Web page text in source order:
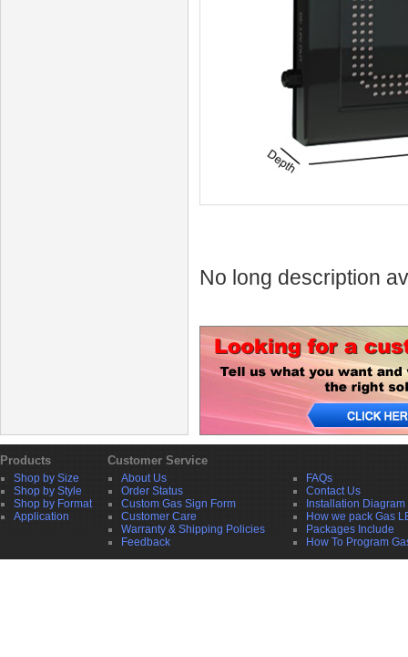
No long description
Products Customer Service
Shop by Size
Shop by Style
Shop by Format
Application
About Us
Order Status
Custom Gas Sign Form
Customer Care
Warranty & Shipping Policies
Feedback
FAQs
Contact Us
Installation Diagram
How we pack Gas
Packages Include
How To Program